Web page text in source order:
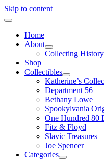
Skip to content
Home
About
Collecting History
Shop
Collectibles
Katherine’s
Department 56
Bethany Lowe
Spookylvania
One Hundred 80
Fitz & Floyd
Slavic Treasures
Joe Spencer
Categories